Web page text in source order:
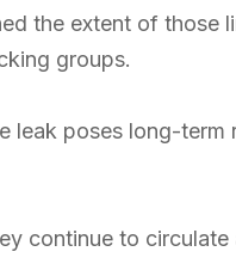
the extent of those
groups.
leak poses long-
continue to circulate